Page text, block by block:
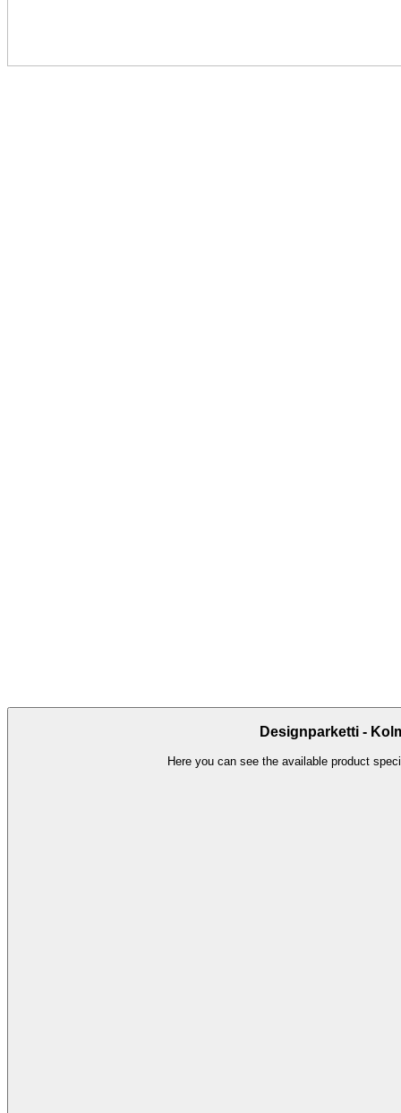
Designparketti -
Here you can see the available product